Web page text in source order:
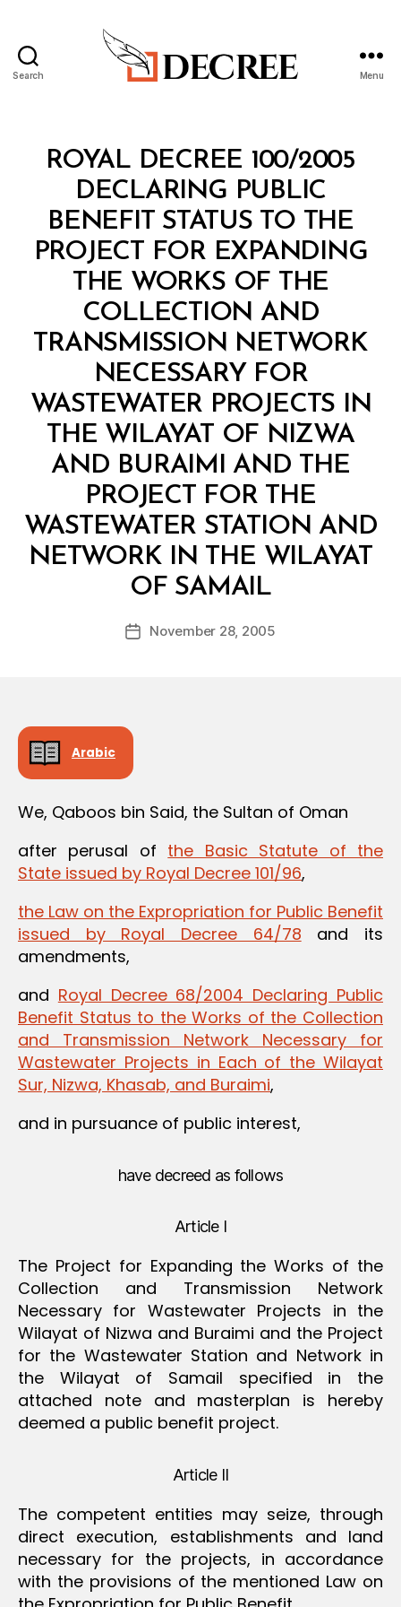
Search Menu
Categories
ROYAL DECREE 100/2005
DECLARING PUBLIC
BENEFIT STATUS TO THE
PROJECT FOR EXPANDING
THE WORKS OF THE
COLLECTION AND
TRANSMISSION NETWORK
NECESSARY FOR
WASTEWATER PROJECTS IN
THE WILAYAT OF NIZWA
AND BURAIMI AND THE
PROJECT FOR THE
WASTEWATER STATION AND
NETWORK IN THE WILAYAT
OF SAMAIL
Post
author
B
y
d
PostNovember 28, 2005
Arabic
We, Qaboos bin Said, the Sultan of Oman
after perusal of the Basic Statute of the
State issued by Royal Decree 101/96,
the Law on the Expropriation for Public Benefit
issued by Royal Decree 64/78 and its
amendments,
and Royal Decree 68/2004 Declaring Public
Benefit Status to the Works of the Collection
and Transmission Network Necessary for
Wastewater Projects in Each of the Wilayat
Sur, Nizwa, Khasab, and Buraimi,
and in pursuance of public interest,
have decreed as follows
Article I
The Project for Expanding the Works of the
Collection and Transmission Network
Necessary for Wastewater Projects in the
Wilayat of Nizwa and Buraimi and the Project
for the Wastewater Station and Network in
the Wilayat of Samail specified in the
attached note and masterplan is hereby
deemed a public benefit project.
Article II
The competent entities may seize, through
direct execution, establishments and land
necessary for the projects, in accordance
with the provisions of the mentioned Law on